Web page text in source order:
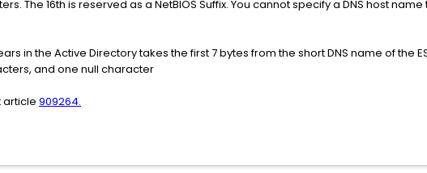
The 16th is reserved as a NetBIOS Suffix. You cannot specify a DNS host
in the Active Directory takes the first 7 bytes from the short DNS name of the
and one null character
article 909264.